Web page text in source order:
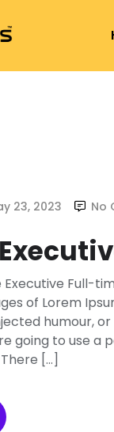
23, 2023 No
Full-
of Lorem
humour,
going to use a
[…]